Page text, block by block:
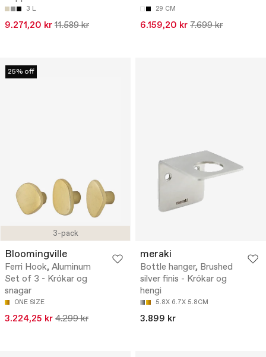
3 L
9.271,20 kr 11.589 kr
29 CM
6.159,20 kr 7.699 kr
3-pack
25% off
Bloomingville
Ferri Hook, Aluminum
Set of 3 - Krókar og
snagar
ONE SIZE
3.224,25 kr 4.299 kr
meraki
Bottle hanger, Brushed
silver finis - Krókar og
hengi
5.8X 6.7X 5.8CM
3.899 kr